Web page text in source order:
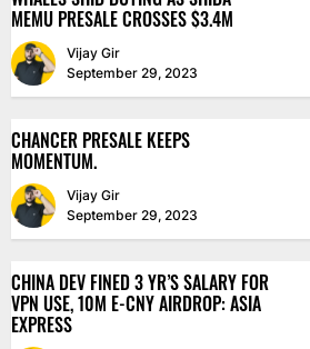
MEMU PRESALE CROSSES $3.4M
Vijay Gir
September 29, 2023
CHANCER PRESALE KEEPS
MOMENTUM.
Vijay Gir
September 29, 2023
CHINA DEV FINED 3 YR’S SALARY FOR
VPN USE, 10M E-CNY AIRDROP: ASIA
EXPRESS